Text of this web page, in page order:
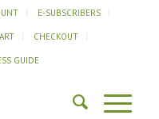
E-SUBSCRIBERS
CHECKOUT
GUIDE